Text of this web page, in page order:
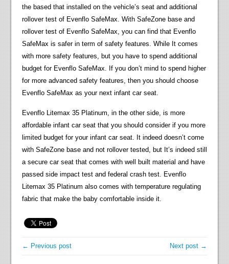
the based that installed on the vehicle’s seat and additional
rollover test of Evenflo SafeMax. With SafeZone base and
rollover test of Evenflo SafeMax, you can find that Evenflo
SafeMax is safer in term of safety features. While It comes
with more safety features, but you have to spend additional
budget for Evenflo SafeMax. If you don’t mind to spend higher
for more advanced safety features, then you should choose
Evenflo SafeMax as your next infant car seat.
Evenflo Litemax 35 Platinum, in the other side, is more
affordable infant car seat that you should consider if you more
limited budget for your infant car seat. It indeed doesn’t come
with SafeZone base and not rollover tested, but It’s indeed still
a secure car seat that comes with well built material and have
passed side impact test and federal crash test. Evenflo
Litemax 35 Platinum also comes with temperature regulating
fabric that make the baby comfortable inside it.
← Previous post Next post →